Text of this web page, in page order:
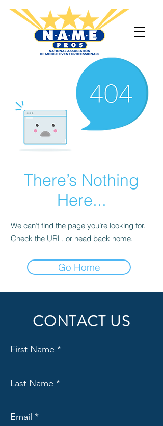
There’s Nothing
Here...
We can’t find the page you’re looking for.
Check the URL, or head back home.
Go Home
CONTACT US
First Name
Last Name
Email